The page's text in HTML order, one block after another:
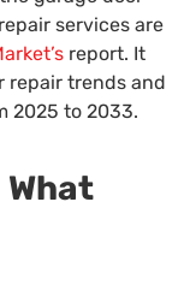
services are
report. It
repair trends and
2025 to 2033.
What